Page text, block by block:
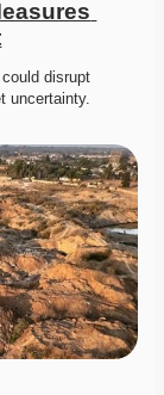
disrupt
uncertainty.